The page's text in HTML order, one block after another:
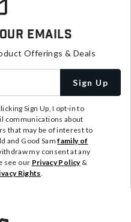
Emails
Offerings & Deals
Sign Up
Sign Up, I opt-in to
communications about
that may be of interest to
and Good Samfamily of
my consent at any
see our Privacy Policy&
Rights.